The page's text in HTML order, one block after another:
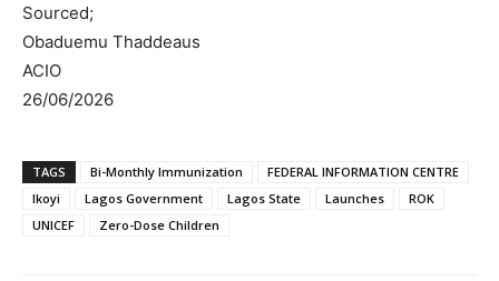
Sourced;
Obaduemu Thaddeaus
ACIO
26/06/2026
TAGS Bi-Monthly Immunization
FEDERAL INFORMATION CENTRE
Ikoyi
Lagos Government Lagos State Launches
ROK
UNICEF
Zero-Dose Children